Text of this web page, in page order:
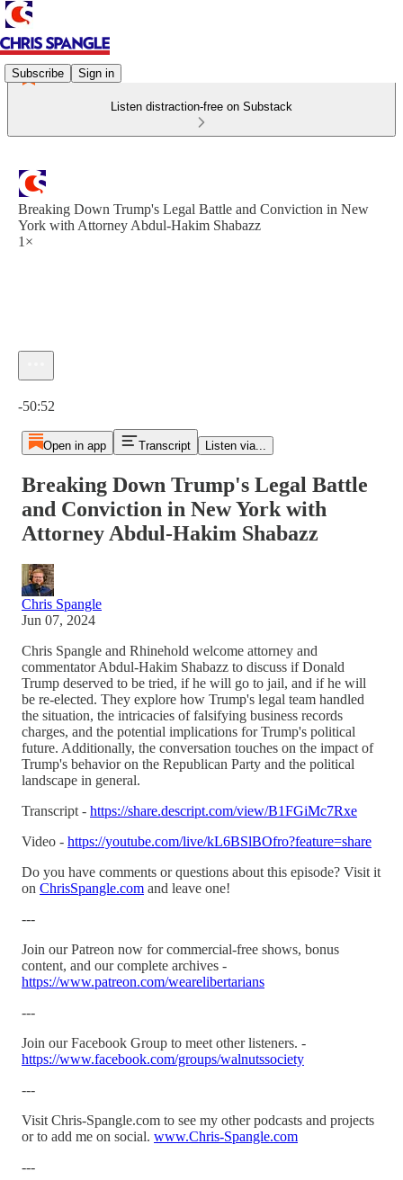
Subscribe Sign in
Listen distraction-free on Substack
Breaking Down Trump's Legal Battle and Conviction in New
York with Attorney Abdul-Hakim Shabazz
1×
-50:52
Open in app Transcript Listen via...
Breaking Down Trump's Legal Battle
and Conviction in New York with
Attorney Abdul-Hakim Shabazz
Chris Spangle
Jun 07, 2024
Chris Spangle and Rhinehold welcome attorney and
commentator Abdul-Hakim Shabazz to discuss if Donald
Trump deserved to be tried, if he will go to jail, and if he will
be re-elected. They explore how Trump's legal team handled
the situation, the intricacies of falsifying business records
charges, and the potential implications for Trump's political
future. Additionally, the conversation touches on the impact of
Trump's behavior on the Republican Party and the political
landscape in general.
Transcript - https://share.descript.com/view/B1FGiMc7Rxe
Video - https://youtube.com/live/kL6BSlBOfro?feature=share
Do you have comments or questions about this episode? Visit it
on ChrisSpangle.com and leave one!
---
Join our Patreon now for commercial-free shows, bonus
content, and our complete archives -
https://www.patreon.com/wearelibertarians
---
Join our Facebook Group to meet other listeners. -
https://www.facebook.com/groups/walnutssociety
---
Visit Chris-Spangle.com to see my other podcasts and projects
or to add me on social. www.Chris-Spangle.com
---